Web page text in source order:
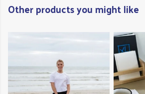
Other products you might like